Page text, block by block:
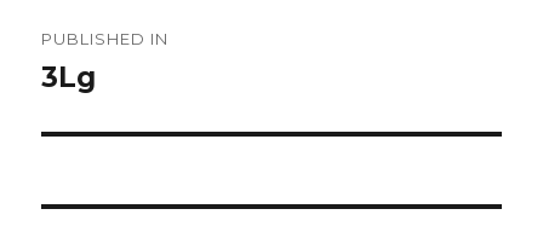
navigation
PUBLISHED IN
3Lg